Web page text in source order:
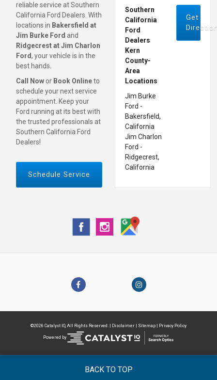
reliable service at Southern
California Ford Dealers. With
locations in Bakersfield at
Jim Burke Ford and
Ridgecrest at Jim Charlon
Ford, your vehicle is in the
best hands.
Call Nowor Book Onlineto
schedule your next service
appointment. Keep your
Ford running at its best with
the trusted professionals at
Southern California Ford
Dealers!
Schedule Service
Southern
California
Ford
Dealers
Kern
County-
Area
Locations
Jim Burke
Ford -
Bakersfield,
California
Jim Charlon
Ford -
Ridgecrest,
California
Get
©2026 Catalyst IQ, All Rights Reserved. | Disclaimer Sitemap Privacy Policy
Powered by
BACK TO TOP